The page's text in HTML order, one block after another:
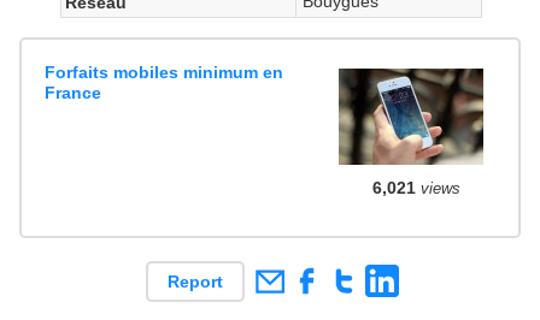
Forfaits mobiles minimum en
France
6,021views
Report